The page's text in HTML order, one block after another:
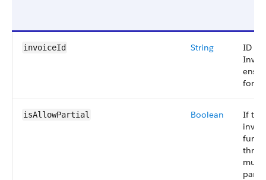
invoiceId String
ID of
for.
isAllowPartial Boolean
If